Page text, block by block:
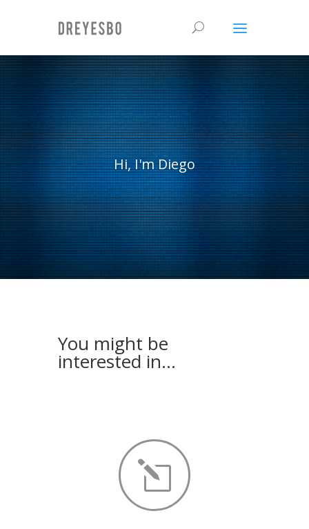
Hi, I'm Diego
You might be
interested in…
l